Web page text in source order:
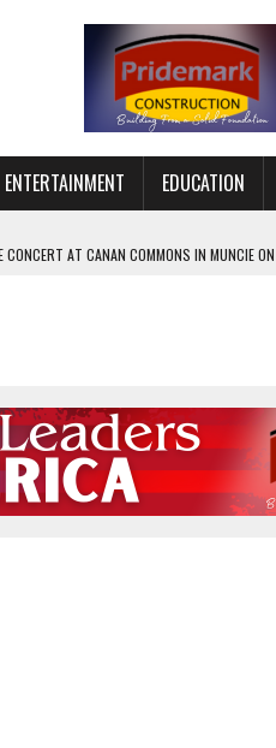
ENTERTAINMENT EDUCATION
CARE FOR HEART DISEASE AND STROKE
ALL-GIRLS STEM CAMP
THE RISE
PROGRAM— IT’S A CONVERSATION
THE VILLAGE